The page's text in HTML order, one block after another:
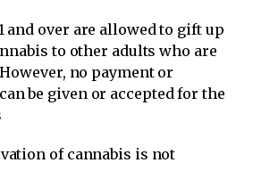
and over are allowed to gift up
to other adults who are
no payment or
be given or accepted for the
of cannabis is not